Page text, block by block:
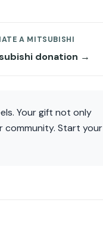
A MITSUBISHI
donation →
Your gift not only
community. Start your